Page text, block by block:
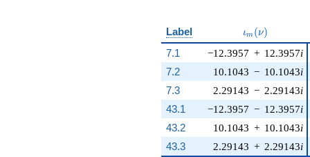
Label \iota_m(\nu)
ιm (ν)
7.1 −12.3957 + 12.3957i
10.1043 − 10.1043i
2.29143 − 2.29143i
−12.3957 − 12.3957i
10.1043 + 10.1043i
2.29143 + 2.29143i
7.2
7.3
43.1
43.2
43.3